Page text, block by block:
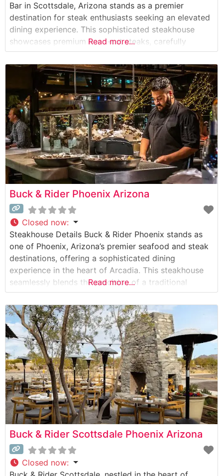
Bar in Scottsdale, Arizona stands as a premier
destination for steak enthusiasts seeking an elevated
dining experience. This sophisticated steakhouse
showcases premium hand-cut steaks, carefully
selected for their superior marbling and flavor. The
restaurant’s commitment to quality is evident in their
carefully curated meat program, featuring USDA
Prime cuts prepared with precision and
Read more...
Buck & Rider Phoenix Arizona
Closed now:
Steakhouse Details Buck & Rider Phoenix stands as
one of Phoenix, Arizona’s premier seafood and steak
destinations, offering a sophisticated dining
experience in the heart of Arcadia. This steakhouse
seamlessly blends the precision of a traditional
steakhouse with the freshness of a coastal eatery.
The restaurant’s carefully curated selection of hand-
cut steaks includes premium cuts that have earned
widespread recognition
Read more...
Buck & Rider Scottsdale Phoenix Arizona
Closed now: